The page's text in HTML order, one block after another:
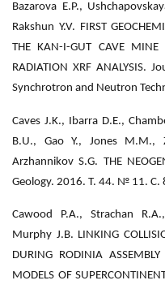
Bazarova E.P.,
Rakshun Y.V. FIRST
THE KAN-I-GUT CAVE MINE
RADIATION XRF ANALYSIS.
Synchrotron and Neutron
Caves J.K., Ibarra D.E.,
B.U., Gao Y., Jones M.M.,
Arzhannikov S.G. THE
Geology. 2016. Т. 44. № 11. С.
Cawood P.A., Strachan
Murphy J.B. LINKING
DURING RODINIA
MODELS OF